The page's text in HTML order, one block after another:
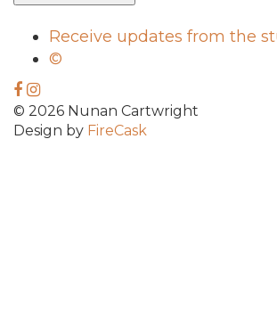
Receive updates from the
©
© 2026 Nunan Cartwright
Design by FireCask